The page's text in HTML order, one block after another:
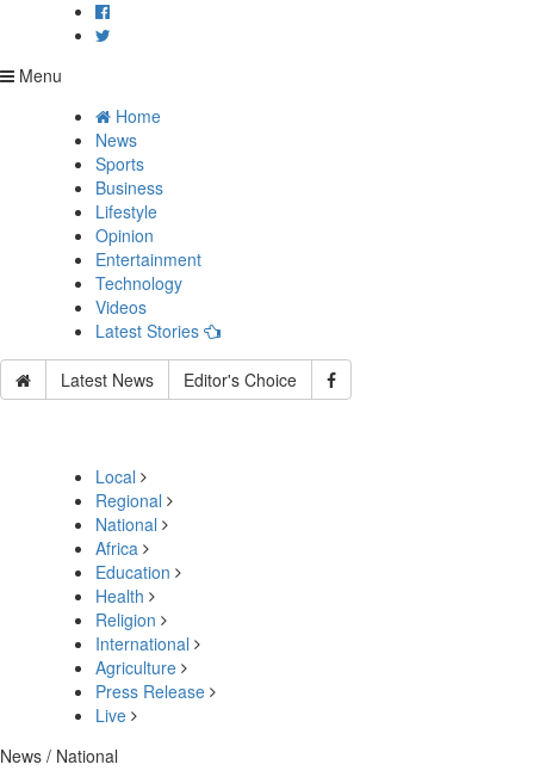
Menu
Home
News
Sports
Business
Lifestyle
Opinion
Entertainment
Technology
Videos
Latest Stories
Latest News Editor's Choice
Local
Regional
National
Africa
Education
Health
Religion
International
Agriculture
Press Release
Live
News / National